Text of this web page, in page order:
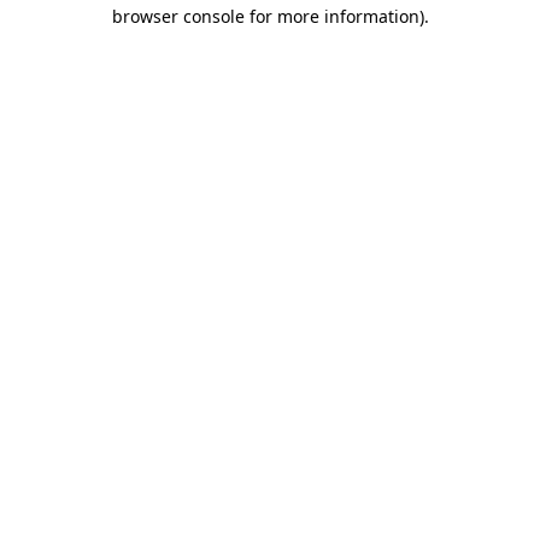
browser console for more information).